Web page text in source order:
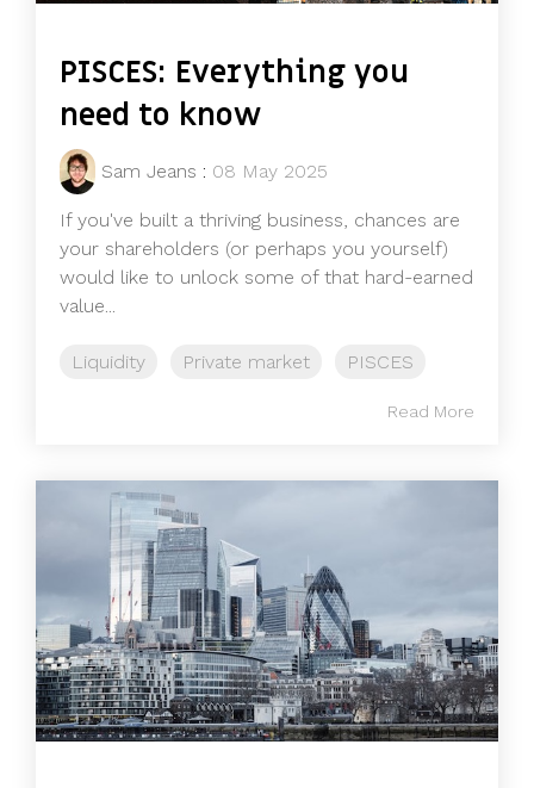
PISCES: Everything you
need to know
Sam Jeans : 08 May 2025
If you've built a thriving business, chances are
your shareholders (or perhaps you yourself)
would like to unlock some of that hard-earned
value...
Liquidity Private market PISCES
Read More